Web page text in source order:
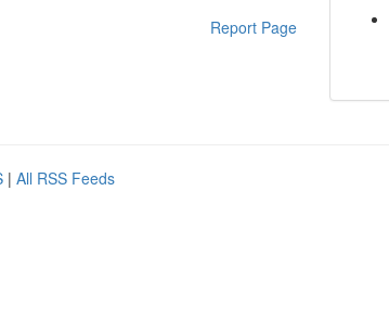
Report Page
| All RSS Feeds